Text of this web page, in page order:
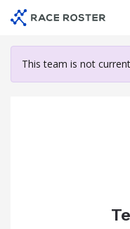
content
This team is not